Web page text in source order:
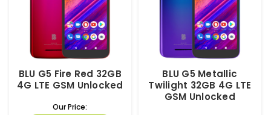
BLU G5 Fire Red 32GB
4G LTE GSM Unlocked
Our Price:
BLU G5 Metallic
Twilight 32GB 4G LTE
GSM Unlocked